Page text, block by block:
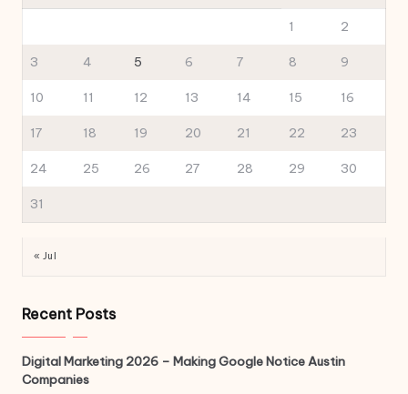
1 2
3 4 5 6 7 8 9
10 11 12 13 14 15 16
17 18 19 20 21 22 23
24 25 26 27 28 29 30
31
« Jul
Recent Posts
Digital Marketing 2026 – Making Google Notice Austin
Companies